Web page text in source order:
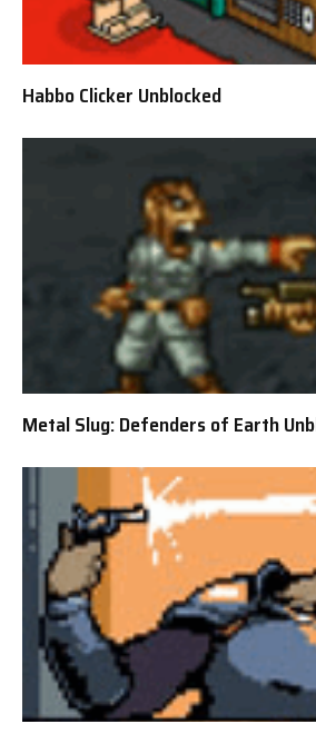
Habbo Clicker Unblocked
Metal Slug: Defenders of Earth